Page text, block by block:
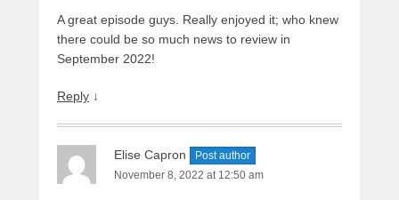
A great episode guys. Really enjoyed it; who knew
there could be so much news to review in
September 2022!
Reply ↓
Elise Capron
Post author
November 8, 2022 at 12:50 am